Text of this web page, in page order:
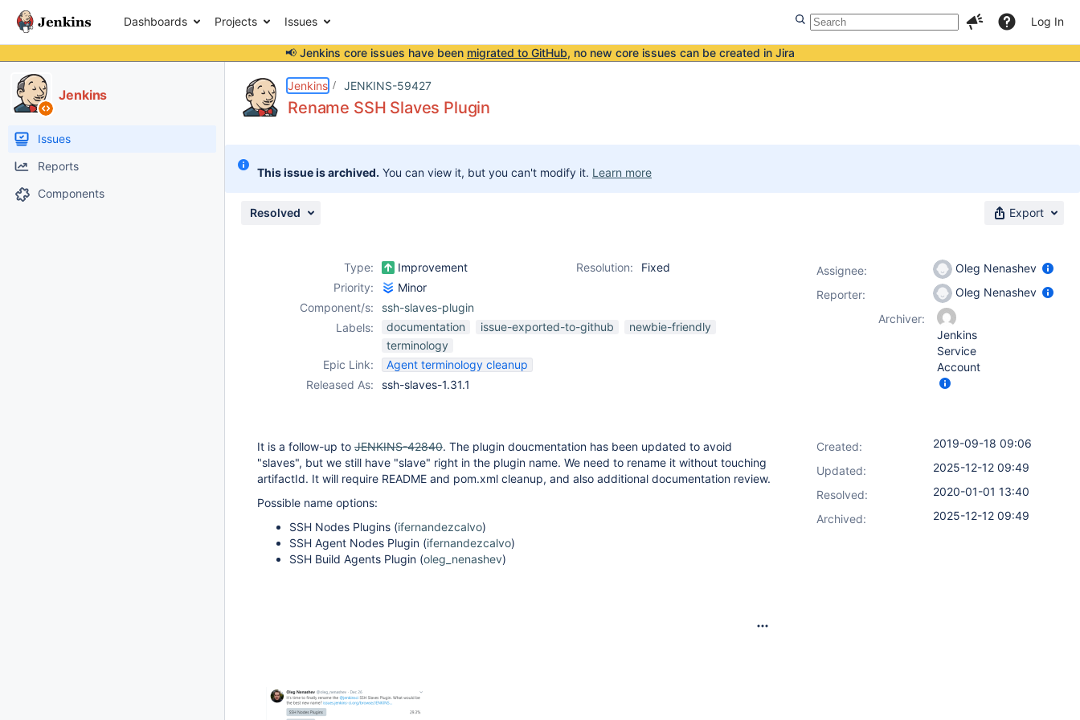
Dashboards Projects Issues Log In
📢 Jenkins core issues have been migrated to GitHub, no new core issues can be created in Jira
Jenkins
Issues
Reports
Components
Jenkins JENKINS-59427
Rename SSH Slaves Plugin
This issue is archived. You can view it, but you can't modify it. Learn more
Resolved Export
Type: Improvement Resolution:
Fixed
Priority:
Minor
Component/s:
ssh-slaves-plugin
Labels:
documentation issue-exported-to-github
newbie-friendly
terminology
Epic Link:
Agent terminology cleanup
Released As:
ssh-slaves-1.31.1
It is a follow-up to JENKINS-42840. The plugin doucmentation has been updated to avoid
"slaves", but we still have "slave" right in the plugin name. We need to rename it without touching
artifactId. It will require README and pom.xml cleanup, and also additional documentation review.
Possible name options:
SSH Nodes Plugins (ifernandezcalvo)
SSH Agent Nodes Plugin (ifernandezcalvo)
SSH Build Agents Plugin (oleg_nenashev)
Assignee:
Oleg Nenashev
Reporter:
Oleg Nenashev
Archiver:
Jenkins
Service
Account
Created:
2019-09-18 09:06
Updated:
2025-12-12 09:49
Resolved:
2020-01-01 13:40
Archived:
2025-12-12 09:49